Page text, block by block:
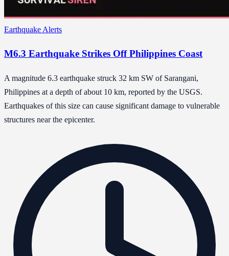
Earthquake Alerts
M6.3 Earthquake Strikes Off Philippines Coast
A magnitude 6.3 earthquake struck 32 km SW of Sarangani,
Philippines at a depth of about 10 km, reported by the USGS.
Earthquakes of this size can cause significant damage to vulnerable
structures near the epicenter.